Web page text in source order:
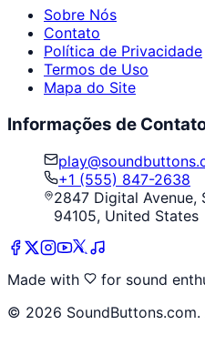
Sobre Nós
Contato
Política de Privacidade
Termos de Uso
Mapa do Site
Informações de
+1 (555) 847-2638
2847 Digital Avenue,
94105, United States
Made with
for sound
© 2026